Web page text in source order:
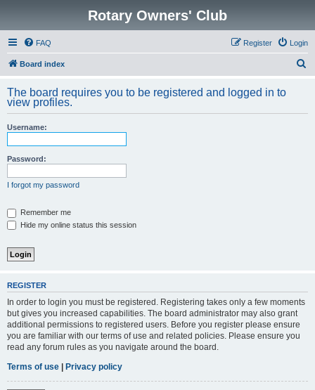
Rotary Owners' Club
FAQ Login
Register
Board index
r
The board requires you to be registered and logged in to
view profiles.
Username:
Password:
I forgot my password
Remember me
Hide my online status this session
REGISTER
In order to login you must be registered. Registering takes only a few moments
but gives you increased capabilities. The board administrator may also grant
additional permissions to registered users. Before you register please ensure
you are familiar with our terms of use and related policies. Please ensure you
read any forum rules as you navigate around the board.
Terms of use | Privacy policy